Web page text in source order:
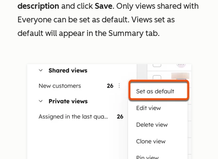
description and click Save. Only views shared with
Everyone can be set as default. Views set as
default will appear in the Summary tab.